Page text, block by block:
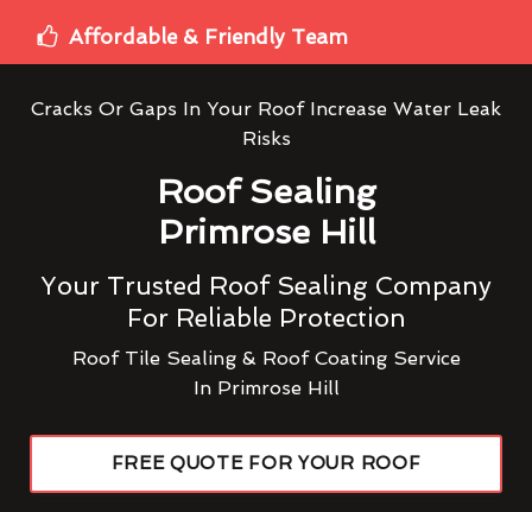
Affordable & Friendly Team
Cracks Or Gaps In Your Roof Increase Water Leak
Risks
Roof Sealing
Primrose Hill
Your Trusted Roof Sealing Company
For Reliable Protection
Roof Tile Sealing & Roof Coating Service
In Primrose Hill
FREE QUOTE FOR YOUR ROOF